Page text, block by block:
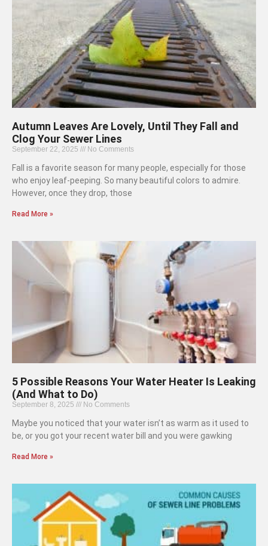
Autumn Leaves Are Lovely, Until They Fall and
Clog Your Sewer Lines
September 22, 2025 No Comments
Fall is a favorite season for many people, especially for those
who enjoy leaf-peeping. So many beautiful colors to admire.
However, once they drop, those
Read More »
5 Possible Reasons Your Water Heater Is Leaking
(And What to Do)
September 8, 2025 No Comments
Maybe you noticed that your water isn’t as warm as it used to
be, or you got your recent water bill and you were gawking
Read More »